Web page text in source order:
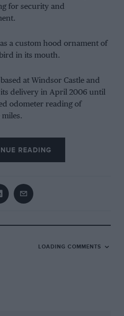
for security and
a custom hood ornament of
in its mouth.
at Windsor Castle and
delivery in April 2006 until
odometer reading of
READING
LOADING COMMENTS